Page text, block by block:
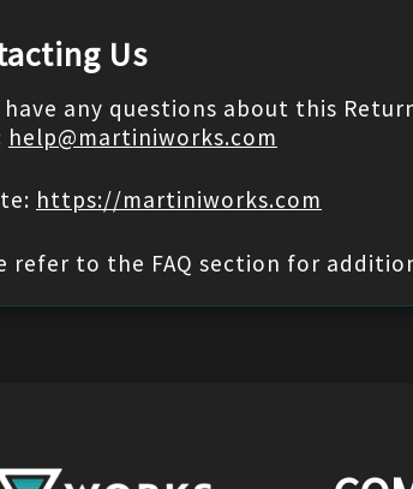
Us
have any questions about this
help@martiniworks.com
https://martiniworks.com
refer to the FAQ section for